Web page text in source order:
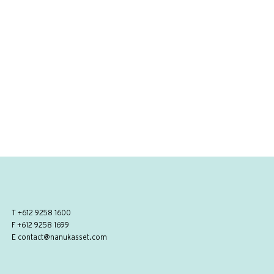
T +612 9258 1600
F +612 9258 1699
E contact@nanukasset.com